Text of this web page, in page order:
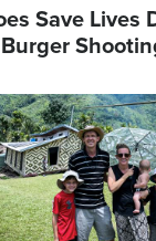
Save Lives
'God'